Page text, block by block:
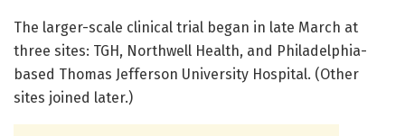
The larger-scale clinical trial began in late March at
three sites: TGH, Northwell Health, and Philadelphia-
based Thomas Jefferson University Hospital. (Other
sites joined later.)